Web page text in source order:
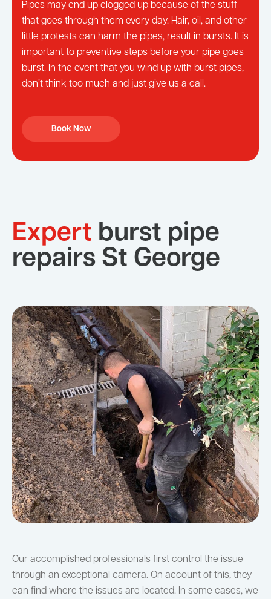
Pipes may end up clogged up because of the stuff
that goes through them every day. Hair, oil, and other
little protests can harm the pipes, result in bursts. It is
important to preventive steps before your pipe goes
burst. In the event that you wind up with burst pipes,
don’t think too much and just give us a call.
Book Now
Expert burst pipe
repairs St George
Our accomplished professionals first control the issue
through an exceptional camera. On account of this, they
can find where the issues are located. In some cases, we